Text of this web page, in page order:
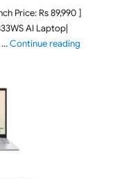
Price: Rs 89,990 ]
AI Laptop|
…Continue reading"ASUS